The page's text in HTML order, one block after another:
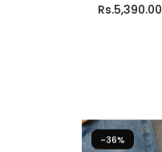
Rs.5,390.00
-36%